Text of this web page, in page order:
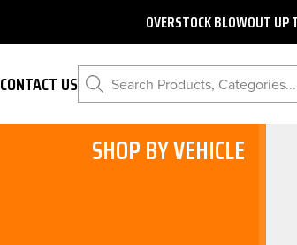
OVERSTOCK BLOWOUT
CONTACT US Search Products, Categories...
SHOP BY VEHICLE